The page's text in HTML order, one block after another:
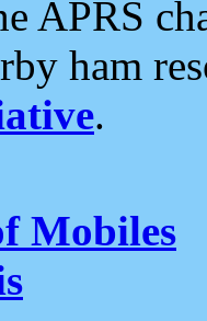
APRS
ham
.
Mobiles